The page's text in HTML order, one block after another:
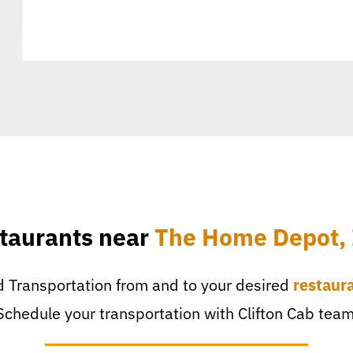
nearThe Home
Transportation from and to your desired
your transportation with Clifton Cab